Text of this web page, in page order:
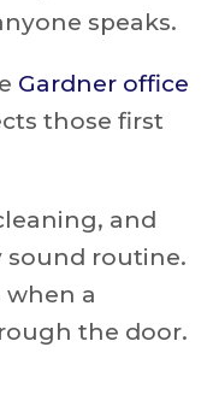
speaks.
Gardner office
those first
and
sound routine.
when a
the door.